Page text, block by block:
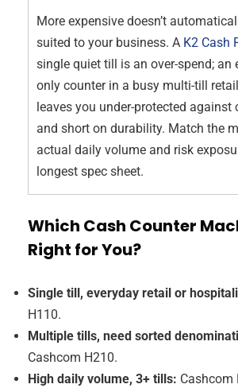
More expensive doesn’t
suited to your business. A K2 Cash
single quiet till is an over-spend; an
only counter in a busy multi-till
leaves you under-protected against
and short on durability. Match the
actual daily volume and risk
longest spec sheet.
Which Cash Counter
Right for You?
Single till, everyday retail or
H110.
Multiple tills, need sorted
Cashcom H210.
High daily volume, 3+ tills: Cashcom